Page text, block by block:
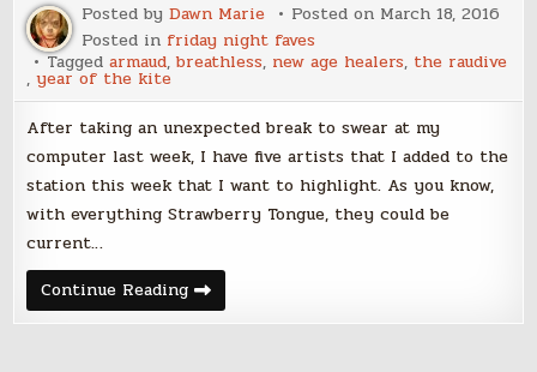
Posted byDawn Marie Posted on March 18, 2016
Posted in friday night faves
Taggedarmaud,breathless, new age healers, the raudive
,year of the kite
After taking an unexpected break to swear at my
computer last week, I have five artists that I added to the
station this week that I want to highlight. As you know,
with everything Strawberry Tongue, they could be
current…
Continue ReadingFriday
Night
Five